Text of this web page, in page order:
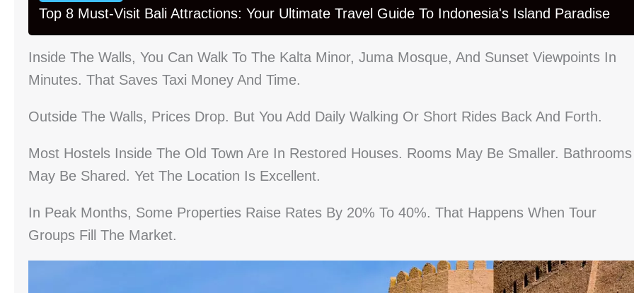
Top 8 Must-Visit Bali Attractions: Your Ultimate Travel Guide To Indonesia's Island Paradise
Inside The Walls, You Can Walk To The Kalta Minor, Juma Mosque, And Sunset Viewpoints In
Minutes. That Saves Taxi Money And Time.
Outside The Walls, Prices Drop. But You Add Daily Walking Or Short Rides Back And Forth.
Most Hostels Inside The Old Town Are In Restored Houses. Rooms May Be Smaller. Bathrooms
May Be Shared. Yet The Location Is Excellent.
In Peak Months, Some Properties Raise Rates By 20% To 40%. That Happens When Tour
Groups Fill The Market.